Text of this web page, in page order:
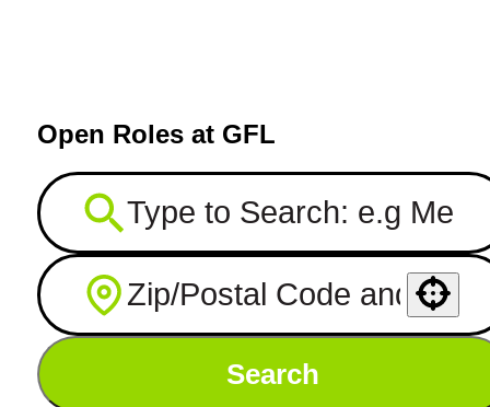
Open Roles at GFL
Search